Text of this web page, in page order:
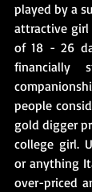
played by a
attractive girl
of 18 - 26
financially
people
gold digger
college girl.
or anything
over-priced